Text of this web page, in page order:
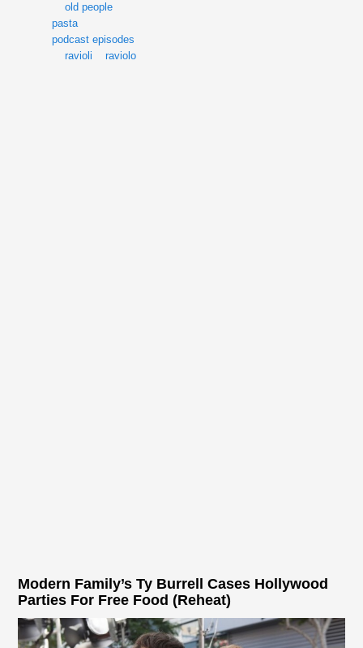
old people
pasta
podcast episodes
ravioli
raviolo
Modern Family’s Ty Burrell Cases Hollywood
Parties For Free Food (Reheat)